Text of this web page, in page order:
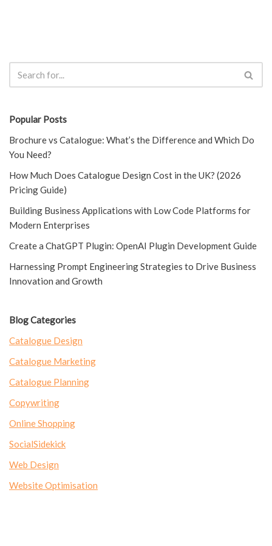
Popular Posts
Brochure vs Catalogue: What’s the Difference and Which Do
You Need?
How Much Does Catalogue Design Cost in the UK? (2026
Pricing Guide)
Building Business Applications with Low Code Platforms for
Modern Enterprises
Create a ChatGPT Plugin: OpenAI Plugin Development Guide
Harnessing Prompt Engineering Strategies to Drive Business
Innovation and Growth
Blog Categories
Catalogue Design
Catalogue Marketing
Catalogue Planning
Copywriting
Online Shopping
SocialSidekick
Web Design
Website Optimisation